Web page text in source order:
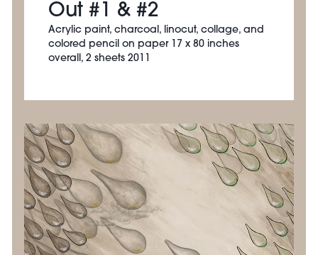
Out #1 & #2
Acrylic paint, charcoal, linocut, collage, and
colored pencil on paper 17 x 80 inches
overall, 2 sheets 2011